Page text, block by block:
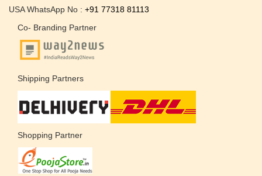
USA WhatsApp No : +91 77318 81113
Co- Branding Partner
Shipping Partners
Shopping Partner